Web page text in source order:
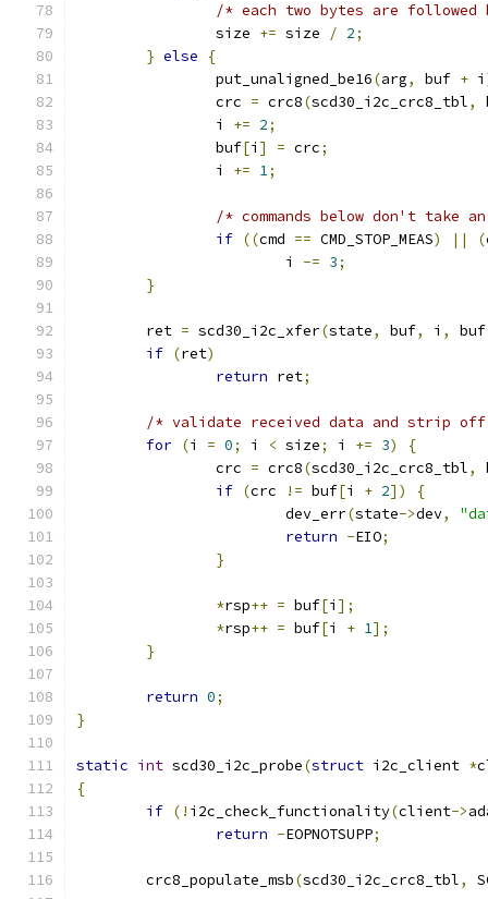
/* each two bytes are
		size
+= size / 2;
} else
{
		put_unaligned_be16
(arg, buf + i
		crc
= crc8(scd30_i2c_crc8_tbl,
		i
+= 2;
		buf
[i ] = crc;
		i
+= 1;
/* commands below don't take
if ((cmd == CMD_STOP_MEAS) || (
			i
-= 3;
}
	ret
= scd30_i2c_xfer(state, buf, i , buf
if (ret)
return ret;
/* validate received data and strip
for (i = 0; i < size; i += 3)
{
		crc
= crc8(scd30_i2c_crc8_tbl,
if (crc != buf[i + 2])
{
			dev_err
(state->dev,
return -EIO;
}
*rsp++ = buf[i ];
*rsp++ = buf[i + 1];
}
return 0;
}
static int scd30_i2c_probe(struct i2c_client *
{
if (! i2c_check_functionality(client->
return -EOPNOTSUPP;
	crc8_populate_msb
(scd30_i2c_crc8_tbl,